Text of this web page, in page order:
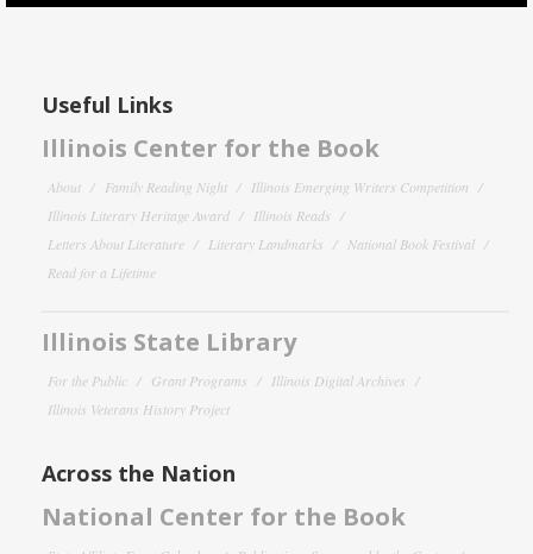
Useful Links
Illinois Center for the Book
About Family Reading Night
Illinois Emerging Writers Competition
Illinois Literary Heritage Award
Illinois Reads
Letters About Literature
Literary Landmarks
National Book Festival
Read for a Lifetime
Illinois State Library
For the Public Grant Programs
Illinois Digital Archives
Illinois Veterans History Project
Across the Nation
National Center for the Book